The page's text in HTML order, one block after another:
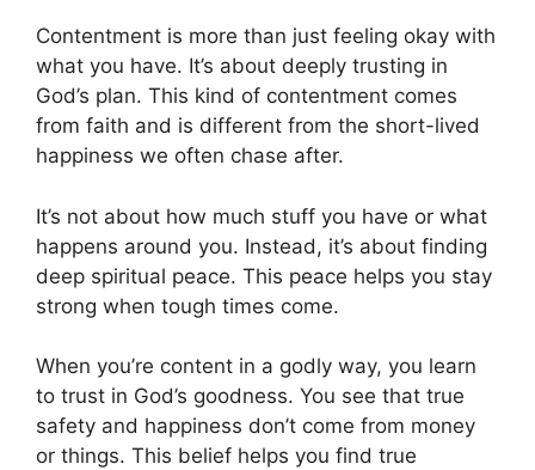
Contentment is more than just feeling okay with
what you have. It’s about deeply trusting in
God’s plan. This kind of contentment comes
from faith and is different from the short-lived
happiness we often chase after.
It’s not about how much stuff you have or what
happens around you. Instead, it’s about finding
deep spiritual peace. This peace helps you stay
strong when tough times come.
When you’re content in a godly way, you learn
to trust in God’s goodness. You see that true
safety and happiness don’t come from money
or things. This belief helps you find true